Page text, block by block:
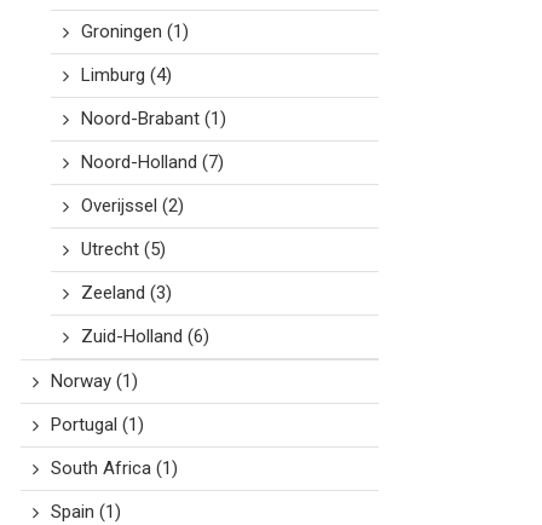
Groningen (1)
Limburg (4)
Noord-Brabant(1)
Noord-Holland (7)
Overijssel (2)
Utrecht(5)
Zeeland (3)
Zuid-Holland (6)
Norway(1)
Portugal (1)
South Africa(1)
Spain (1)